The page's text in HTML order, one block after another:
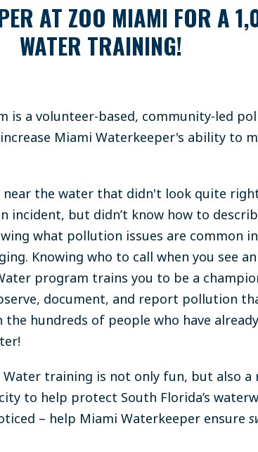
AT ZOO MIAMI FOR A
WATER TRAINING!
is a volunteer-based, community-led
Miami Waterkeeper's ability to
near the water that didn't look quite
incident, but didn’t know how to
what pollution issues are common
Knowing who to call when you see
program trains you to be a
document, and report pollution
hundreds of people who have
Water training is not only fun, but also a
to help protect South Florida’s
– help Miami Waterkeeper ensure